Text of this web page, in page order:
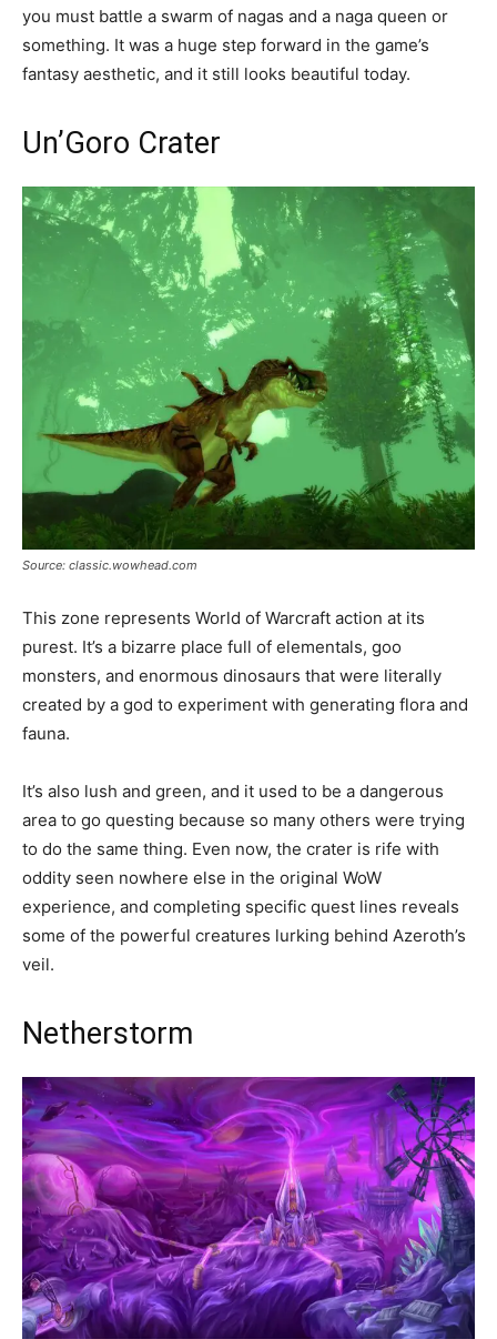
you must battle a swarm of nagas and a naga queen or
something. It was a huge step forward in the game’s
fantasy aesthetic, and it still looks beautiful today.
Un’Goro Crater
Source: classic.wowhead.com
This zone represents World of Warcraft action at its
purest. It’s a bizarre place full of elementals, goo
monsters, and enormous dinosaurs that were literally
created by a god to experiment with generating flora and
fauna.
It’s also lush and green, and it used to be a dangerous
area to go questing because so many others were trying
to do the same thing. Even now, the crater is rife with
oddity seen nowhere else in the original WoW
experience, and completing specific quest lines reveals
some of the powerful creatures lurking behind Azeroth’s
veil.
Netherstorm